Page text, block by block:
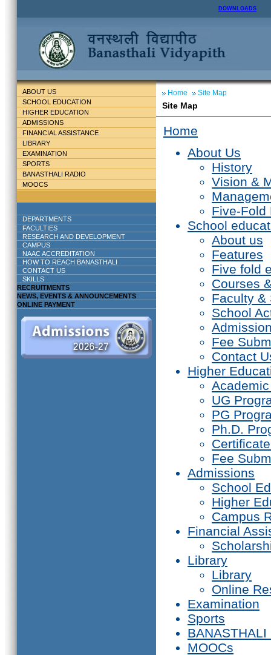
DOWNLOADS
ABOUT US
SCHOOL EDUCATION
HIGHER EDUCATION
ADMISSIONS
FINANCIAL ASSISTANCE
LIBRARY
EXAMINATION
SPORTS
BANASTHALI RADIO
MOOCS
DEPARTMENTS
FACULTIES
RESEARCH AND DEVELOPMENT
CAMPUS
NAAC ACCREDITATION
HOW TO REACH BANASTHALI
CONTACT US
SKILLS
RECRUITMENTS
NEWS, EVENTS & ANNOUNCEMENTS
ONLINE PAYMENT
Home Site Map
Site Map
Home
About Us
History
Vision &
Five-Fold
School
About us
Features
Five fold
Courses
Faculty &
School
Fee
Contact
Higher
UG
PG
Ph.D.
Fee
Admissions
School
Higher
Campus
Financial
Library
Library
Online
Examination
Sports
BANASTHALI
MOOCs